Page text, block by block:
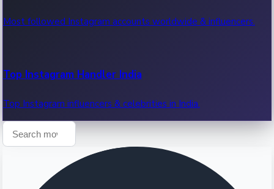
Most followed Instagram accounts worldwide & influencers.
Top Instagram Handler India
Top Instagram influencers & celebrities in India.